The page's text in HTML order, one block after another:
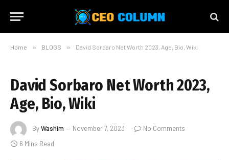
Home » BLOGS » David Sorbaro Net Worth 2023, Age, Bio, Wiki
David Sorbaro Net Worth 2023,
Age, Bio, Wiki
ByWashim November 7, 2023
No Comments
6 Mins Read